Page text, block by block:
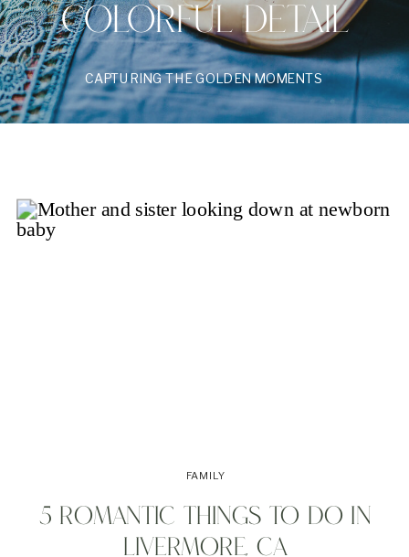
CAPTURING THE GOLDEN MOMENTS
COLORFUL DETAIL
5 ROMANTIC THINGS TO DO IN
LIVERMORE, CA
FAMILY